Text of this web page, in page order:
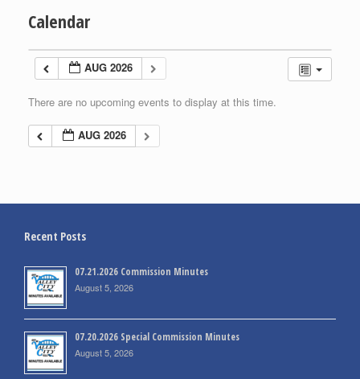
Calendar
AUG 2026
There are no upcoming events to display at this time.
AUG 2026
Recent Posts
07.21.2026 Commission Minutes
August 5, 2026
07.20.2026 Special Commission Minutes
August 5, 2026